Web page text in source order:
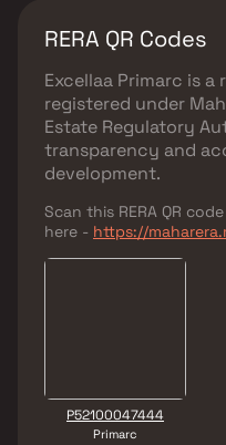
RERA QR Codes
Excellaa Primarc is a
registered under
Estate Regulatory
transparency and
development.
Scan this RERA QR
here - https://
P52100047444
Primarc